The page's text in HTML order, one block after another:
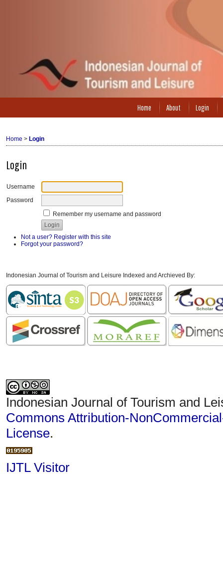
Home About Login
Home > Login
Login
Username
Password
Remember my username and password
Not a user? Register with this site
Forgot your password?
Indonesian Journal of Tourism and Leisure Indexed and Archieved By:
Indonesian Journal of Tourism and
Commons Attribution-
License.
IJTL Visitor